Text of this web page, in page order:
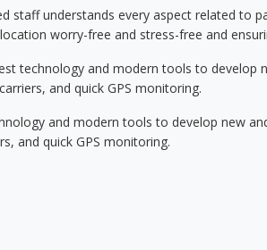
staff understands every aspect related to
worry-free and stress-free and
technology and modern tools to develop
and quick GPS monitoring.
and modern tools to develop new
and quick GPS monitoring.